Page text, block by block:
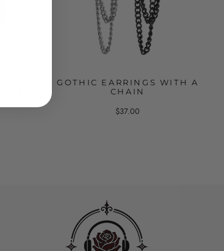
GOTHIC EARRINGS WITH A
CHAIN
$37.00